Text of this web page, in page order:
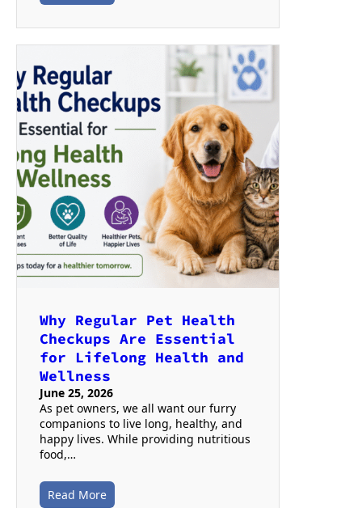
Why Regular Pet Health
Checkups Are Essential
for Lifelong Health and
Wellness
June 25, 2026
As pet owners, we all want our furry
companions to live long, healthy, and
happy lives. While providing nutritious
food,…
Read More